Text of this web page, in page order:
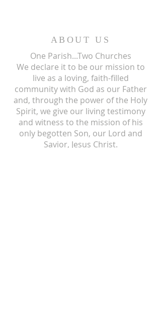
ABOUT US
One Parish...Two Churches
We declare it to be our mission to
live as a loving, faith-filled
community with God as our Father
and, through the power of the Holy
Spirit, we give our living testimony
and witness to the mission of his
only begotten Son, our Lord and
Savior, Jesus Christ.